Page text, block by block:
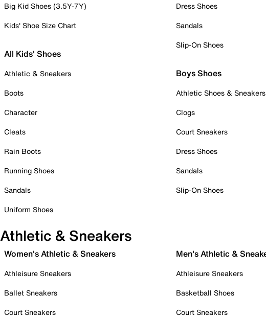
Big Kid Shoes (3.5Y-7Y)
Kids' Shoe Size Chart
All Kids' Shoes
Athletic & Sneakers
Boots
Character
Cleats
Rain Boots
Running Shoes
Sandals
Uniform Shoes
Dress Shoes
Sandals
Slip-On Shoes
Boys Shoes
Athletic Shoes & Sneakers
Clogs
Court Sneakers
Dress Shoes
Sandals
Slip-On Shoes
Athletic & Sneakers
Women's Athletic & Sneakers
Athleisure Sneakers
Ballet Sneakers
Court Sneakers
Men's Athletic &
Athleisure Sneakers
Basketball Shoes
Court Sneakers